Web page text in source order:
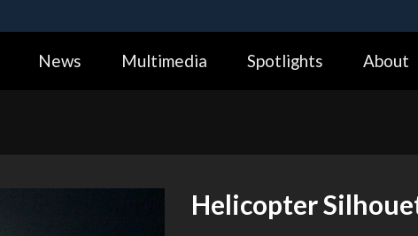
Alock ( https://means you’ve
News Multimedia Spotlights About
Helicopter